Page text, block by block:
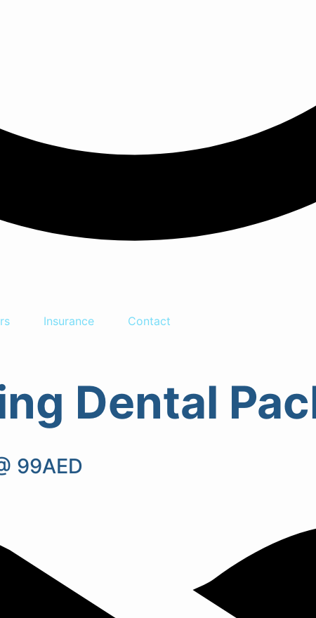
Insurance Contact
Dental
99AED